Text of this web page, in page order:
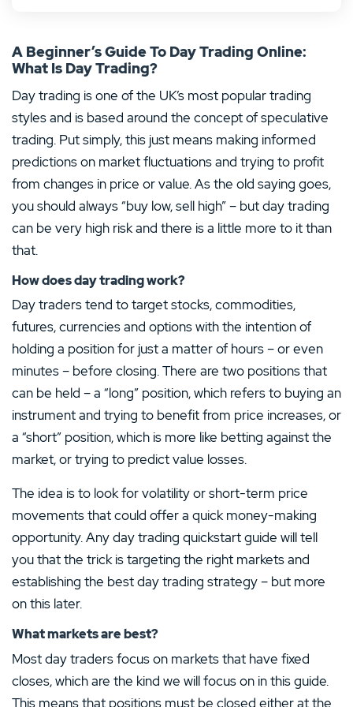
Low spreads and reliable execution
Excellent analytical tools and educational
MINIMUM DEPOSIT
250.00€
DEPOSIT PROTECTION
50,000.00€
MAXIMUM LEVERAGE
1:400
TRADING PLATFORMS
iOS
MT4
Custom
Visit Site
CFDs are complex instruments and come with a high risk of losing money rapidly due to
leverage. 79% of retail investor accounts lose money when trading CFDs with this provider.
You should consider whether you understand how CFDs work and whether you can afford to
take the high risk of losing your money.
Show less
Hot Offer
IronFX Review
Leverage of up to 1:1000
Great choice of assets
MINIMUM DEPOSIT
$100.00
DEPOSIT PROTECTION
£50,000.00
MAXIMUM LEVERAGE
Visit Site
Reliable provider
Cheap commissions
Visit Site
T&Cs apply, 18+
PAYMENT METHODS
+
LICENSE
Show less
4.5
Coinbase Review
An excellent platform for novice traders
Earn crypto through interactive learning
Great choice of alt-coins
Visit Site
T&Cs apply, 18+
PAYMENT METHODS
+
LICENSE
Show less
No fees on the spread
Educational materials available
MINIMUM DEPOSIT
100.00€
DEPOSIT PROTECTION
TRADING COSTS
Yes
MINI CONTRACTS
No
Visit Site
PAYMENT METHODS
+
**83%** of retail investor accounts lose money when trading CFDs
Show less
Hot Offer
4.5/5
XTB Review
Protection against negative balances
Low long-term financing fees
MINIMUM DEPOSIT
0.00€
DEPOSIT PROTECTION
100,000.00€
TRADING COSTS
–
MINI CONTRACTS
Yes
Visit Site
PAYMENT METHODS
+
A large variety of ETFs to trade, along with
indices and stocks
High-quality customer service, education
material and research tools
MINIMUM DEPOSIT
250.00€
ORDER FEE NATIONAL
0.13%
LICENCE SAVING PLANS AVAILABLE
No
Visit Site
PAYMENT METHODS
leverage. 79% of retail investor accounts lose money when trading CFDs with this provider.
You should consider whether you understand how CFDs work and whether you can afford to
take the high risk of losing your money.
Show less
Hot Offer
Plus500 Review
FCA regulated broker
SPDRUSA500
Control your profits and losses
MINIMUM DEPOSIT
50.00€
ORDER FEE NATIONAL
Visit Site
A wealth of helpful trading tools
Compare prices with other brokers
–
T&Cs apply, 18+
PAYMENT METHODS LICENSE
Show less
A Beginner’s Guide To Day Trading Online:
What Is Day Trading?
Day trading is one of the UK’s most popular trading
styles and is based around the concept of speculative
trading. Put simply, this just means making informed
predictions on market fluctuations and trying to profit
from changes in price or value. As the old saying goes,
you should always “buy low, sell high” – but day trading
can be very high risk and there is a little more to it than
that.
How does day trading work?
Day traders tend to target stocks, commodities,
futures, currencies and options with the intention of
holding a position for just a matter of hours – or even
minutes – before closing. There are two positions that
can be held – a “long” position, which refers to buying an
instrument and trying to benefit from price increases, or
a “short” position, which is more like betting against the
market, or trying to predict value losses.
The idea is to look for volatility or short-term price
movements that could offer a quick money-making
opportunity. Any day trading quickstart guide will tell
you that the trick is targeting the right markets and
establishing the best day trading strategy – but more
on this later.
What markets are best?
Most day traders focus on markets that have fixed
closes, which are the kind we will focus on in this guide.
This means that positions must be closed either at the